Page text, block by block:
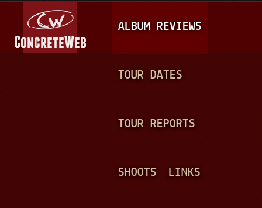
A
I
N
ALBUM REVIEWS
TOUR DATES
TOUR REPORTS
SHOOTS LINKS